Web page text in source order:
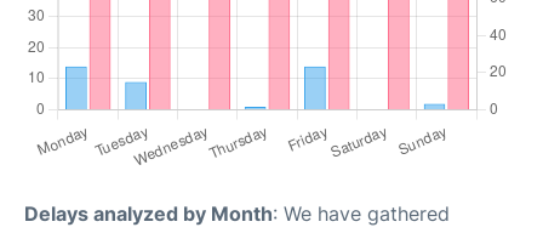
Delays analyzed by Month: We have gathered